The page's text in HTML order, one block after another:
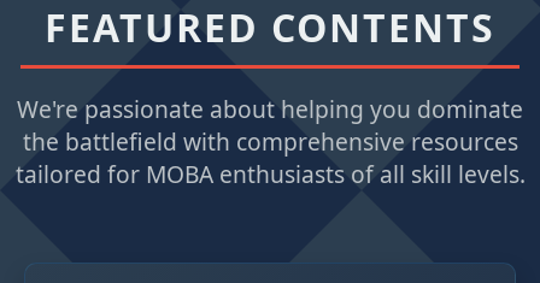
FEATURED CONTENTS
We're passionate about helping you dominate
the battlefield with comprehensive resources
tailored for MOBA enthusiasts of all skill levels.